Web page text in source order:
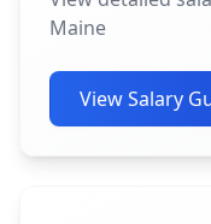
Maine
View Salary